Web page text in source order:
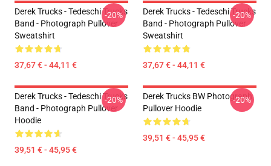
Derek Trucks - Tedeschi Trucks
Band - Photograph Pullover
Sweatshirt
37,67 € - 44,11 €
-20%
Derek Trucks - Tedeschi Trucks
Band - Photograph Pullover
Sweatshirt
37,67 € - 44,11 €
-20%
Derek Trucks - Tedeschi Trucks
Band - Photograph Pullover
Hoodie
39,51 € - 45,95 €
-20%
Derek Trucks BW Photograph
Pullover Hoodie
39,51 € - 45,95 €
-20%